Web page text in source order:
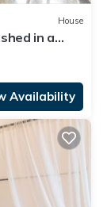
House
in a
Availability